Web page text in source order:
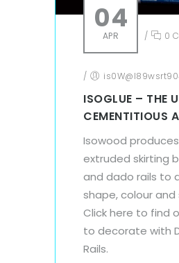
04
APR / 0
/
ISOGLUE – THE
CEMENTITIOUS
Isowood produces
extruded skirting
and dado rails to
shape, colour and
Click here to find
to decorate with
Rails.